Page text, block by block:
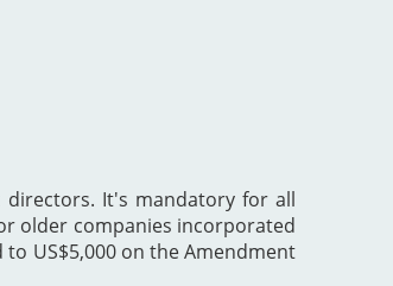
It's mandatory for all
older companies incorporated
to US$5,000 on the Amendment